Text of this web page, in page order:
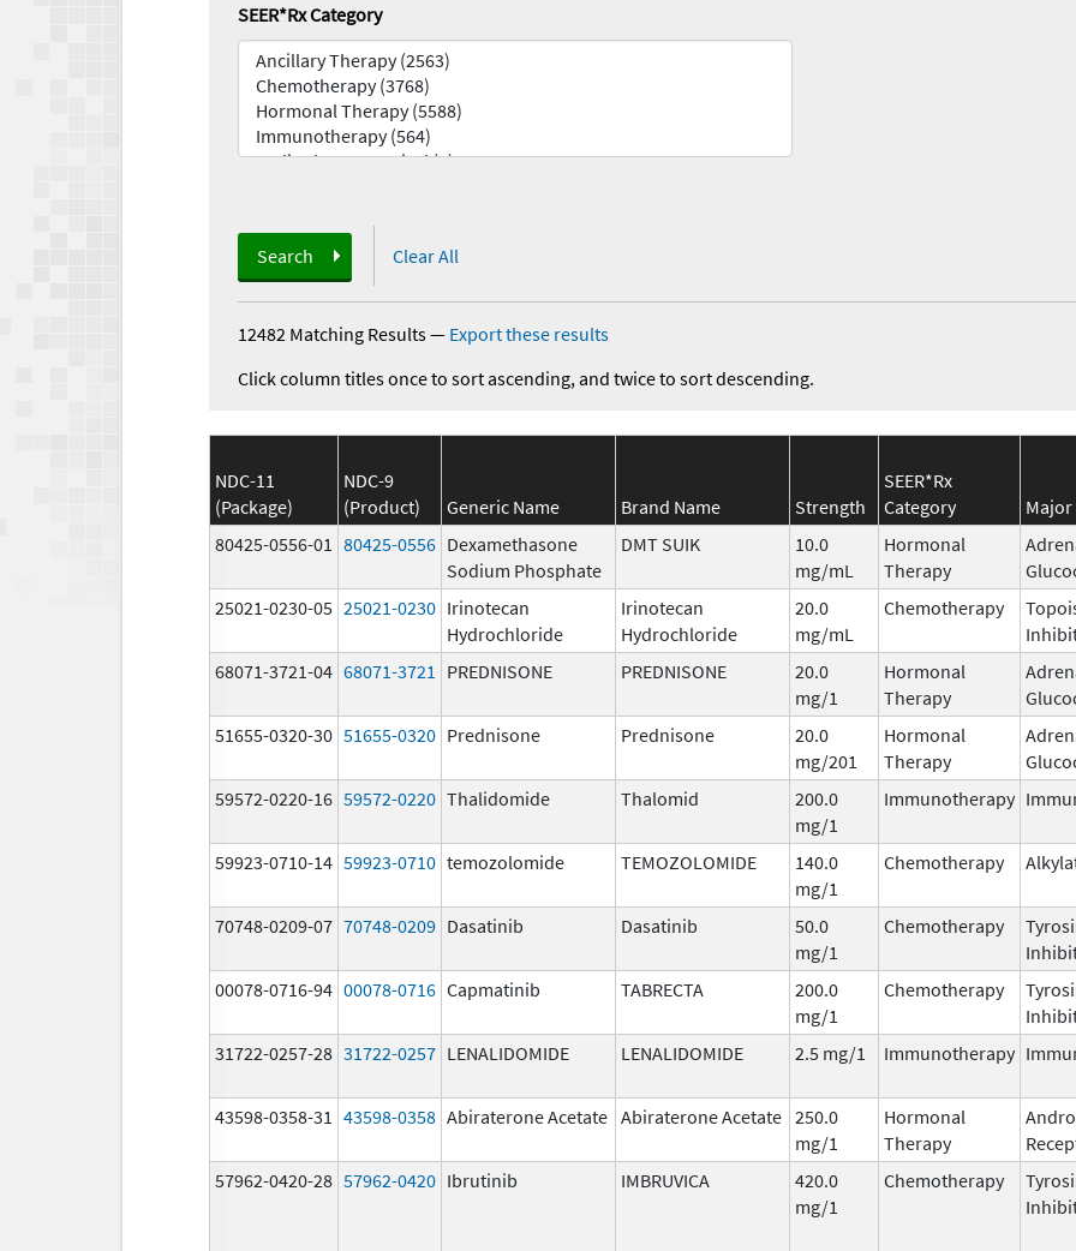
SEER*Rx Category
Search Clear All
12482 Matching Results— Export these results
Click column titles once to sort ascending, and twice to sort descending.
NDC-11
(Package)
NDC-9
(Product)
Generic Name Brand Name Strength
SEER*Rx
Category
Major
80425-0556-01 80425-0556 Dexamethasone
Sodium Phosphate
DMT SUIK
10.0
mg/mL
Hormonal
Therapy
25021-0230-05 25021-0230 Irinotecan
Hydrochloride
Irinotecan
Hydrochloride
20.0
mg/mL
Chemotherapy
68071-3721-04 68071-3721 PREDNISONE PREDNISONE
20.0
mg/1
Hormonal
Therapy
51655-0320-30 51655-0320 Prednisone Prednisone
20.0
mg/201
Hormonal
Therapy
59572-0220-16 59572-0220 Thalidomide Thalomid
200.0
mg/1
Immunotherapy
59923-0710-14 59923-0710 temozolomide TEMOZOLOMIDE
140.0
mg/1
Chemotherapy
70748-0209-07 70748-0209 Dasatinib Dasatinib
50.0
mg/1
Chemotherapy
00078-0716-94 00078-0716 Capmatinib TABRECTA
200.0
mg/1
Chemotherapy
31722-0257-28 31722-0257 LENALIDOMIDE LENALIDOMIDE 2.5 mg/1 Immunotherapy
43598-0358-31 43598-0358 Abiraterone Acetate Abiraterone Acetate 250.0
mg/1
Hormonal
Therapy
57962-0420-28 57962-0420 Ibrutinib IMBRUVICA
420.0
mg/1
Chemotherapy